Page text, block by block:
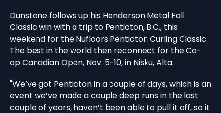
Dunstone follows up his Henderson Metal Fall
Classic win with a trip to Penticton, B.C., this
weekend for the Nufloors Penticton Curling Classic.
The best in the world then reconnect for the Co-
op Canadian Open, Nov. 5-10, in Nisku, Alta.
"We’ve got Penticton in a couple of days, which is an
event we’ve made a couple deep runs in the last
couple of years, haven’t been able to pull it off, so it